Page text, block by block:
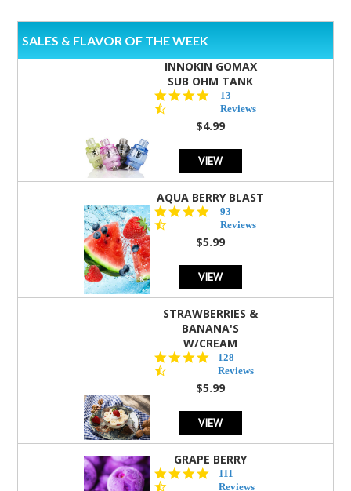
SALES & FLAVOR OF THE WEEK
INNOKIN GOMAX
SUB OHM TANK
4.5
star
rating
13
Reviews
$4.99
VIEW
AQUA BERRY BLAST
4.3
star
rating
93
Reviews
$5.99
VIEW
STRAWBERRIES &
BANANA'S
W/CREAM
4.5
star
rating
128
Reviews
$5.99
VIEW
GRAPE BERRY
4.5
star
111
Reviews